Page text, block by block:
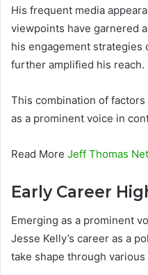
His frequent media
viewpoints have garnered
his engagement strategies
further amplified his reach.
This combination of factors
as a prominent voice in
Read More Jeff Thomas
Early Career
Emerging as a prominent
Jesse Kelly’s career as a
take shape through